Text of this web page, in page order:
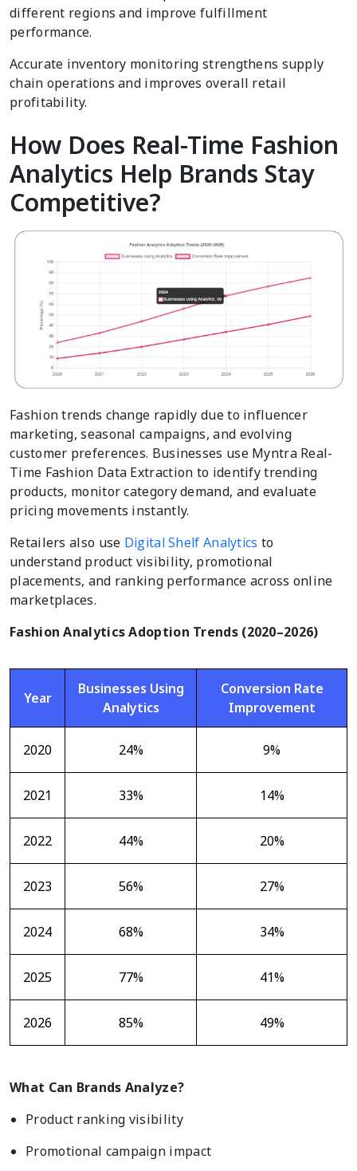
different regions and improve fulfillment
performance.
Accurate inventory monitoring strengthens supply
chain operations and improves overall retail
profitability.
How Does Real-Time Fashion
Analytics Help Brands Stay
Competitive?
Fashion trends change rapidly due to influencer
marketing, seasonal campaigns, and evolving
customer preferences. Businesses use Myntra Real-
Time Fashion Data Extraction to identify trending
products, monitor category demand, and evaluate
pricing movements instantly.
Retailers also use Digital Shelf Analytics to
understand product visibility, promotional
placements, and ranking performance across online
marketplaces.
Fashion Analytics Adoption Trends (2020–2026)
Year
Businesses Using
Analytics
Conversion Rate
Improvement
2020 24% 9%
2021 33% 14%
2022 44% 20%
2023 56% 27%
2024 68% 34%
2025 77% 41%
2026 85% 49%
What Can Brands Analyze?
Product ranking visibility
Promotional campaign impact